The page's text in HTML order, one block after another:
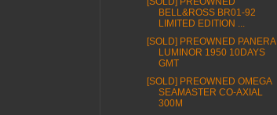
BELL&ROSS BR01-92
LIMITED EDITION ...
[SOLD] PREOWNED PANERAI
LUMINOR 1950 10DAYS
GMT
[SOLD] PREOWNED OMEGA
SEAMASTER CO-AXIAL
300M